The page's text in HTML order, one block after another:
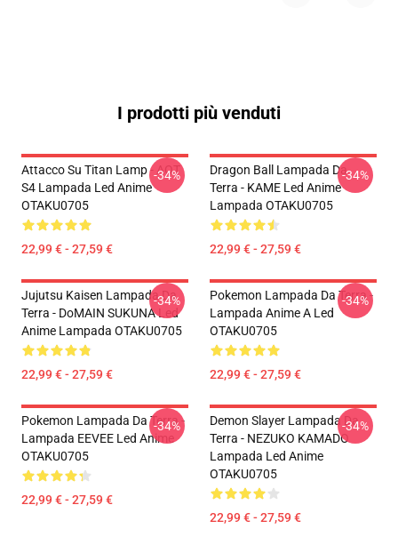
I prodotti più venduti
Attacco Su Titan Lamp - AOT
S4 Lampada Led Anime
OTAKU0705
22,99 € - 27,59 €
-34%
Dragon Ball Lampada Da
Terra - KAME Led Anime
Lampada OTAKU0705
22,99 € - 27,59 €
-34%
Jujutsu Kaisen Lampada Da
Terra - DoMAIN SUKUNA Led
Anime Lampada OTAKU0705
22,99 € - 27,59 €
-34%
Pokemon Lampada Da Terra -
Lampada Anime A Led
OTAKU0705
22,99 € - 27,59 €
-34%
Pokemon Lampada Da Terra -
Lampada EEVEE Led Anime
OTAKU0705
22,99 € - 27,59 €
-34%
Demon Slayer Lampada Da
Terra - NEZUKO KAMADO
Lampada Led Anime
OTAKU0705
22,99 € - 27,59 €
-34%